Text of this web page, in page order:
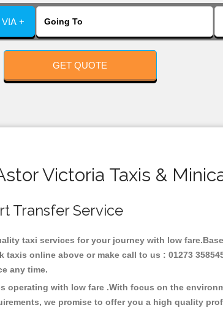
VIA +
GET QUOTE
Victoria Taxis &
Transfer Service
taxi services for your journey with low
online above or make call to us : 01273
any time.
with low fare .With focus on the
we promise to offer you a high quality